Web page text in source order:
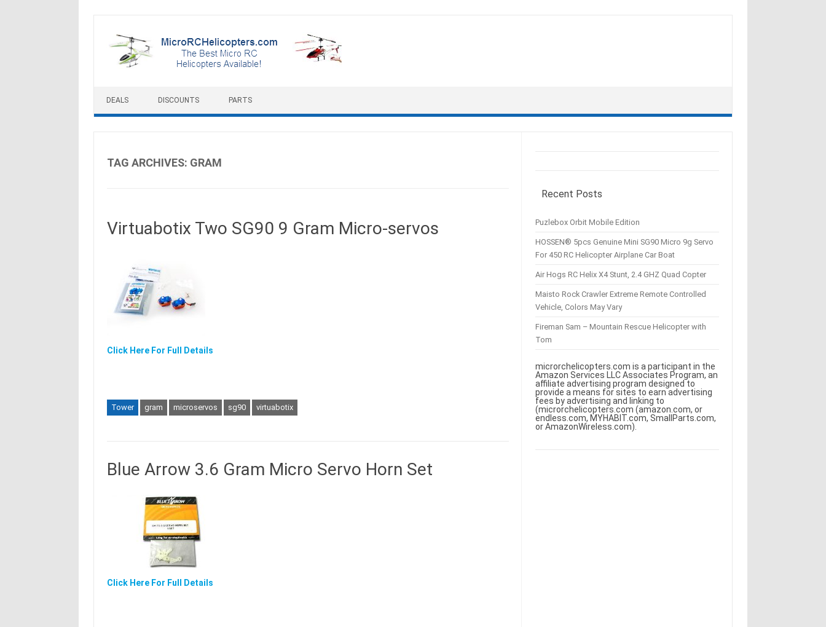
DEALS DISCOUNTS PARTS
TAG ARCHIVES: GRAM
Virtuabotix Two SG90 9 Gram Micro-servos
Click Here For Full Details
Tower gram microservos sg90 virtuabotix
Blue Arrow 3.6 Gram Micro Servo Horn Set
Click Here For Full Details
Recent Posts
Puzlebox Orbit Mobile Edition
HOSSEN® 5pcs Genuine Mini SG90 Micro 9g Servo
For 450 RC Helicopter Airplane Car Boat
Air Hogs RC Helix X4 Stunt, 2.4 GHZ Quad Copter
Maisto Rock Crawler Extreme Remote Controlled
Vehicle, Colors May Vary
Fireman Sam – Mountain Rescue Helicopter with
Tom
microrchelicopters.com is a participant in the
Amazon Services LLC Associates Program, an
affiliate advertising program designed to
provide a means for sites to earn advertising
fees by advertising and linking to
(microrchelicopters.com (amazon.com, or
endless.com, MYHABIT.com, SmallParts.com,
or AmazonWireless.com).